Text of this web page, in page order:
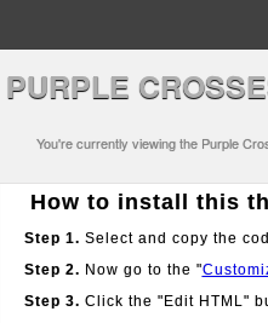
PURPLE
You're currently viewing the Purple
How to install this
Step 1. Select and copy the
Step 2. Now go to the "
Step 3. Click the "Edit HTML"